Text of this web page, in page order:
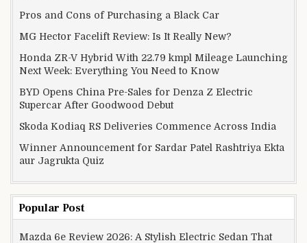
Pros and Cons of Purchasing a Black Car
MG Hector Facelift Review: Is It Really New?
Honda ZR-V Hybrid With 22.79 kmpl Mileage Launching
Next Week: Everything You Need to Know
BYD Opens China Pre-Sales for Denza Z Electric
Supercar After Goodwood Debut
Skoda Kodiaq RS Deliveries Commence Across India
Winner Announcement for Sardar Patel Rashtriya Ekta
aur Jagrukta Quiz
Popular Post
Mazda 6e Review 2026: A Stylish Electric Sedan That